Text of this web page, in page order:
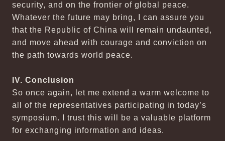
security, and on the frontier of global peace.
Whatever the future may bring, I can assure you
that the Republic of China will remain undaunted,
and move ahead with courage and conviction on
the path towards world peace.
IV. Conclusion
So once again, let me extend a warm welcome to
all of the representatives participating in today’s
symposium. I trust this will be a valuable platform
for exchanging information and ideas.